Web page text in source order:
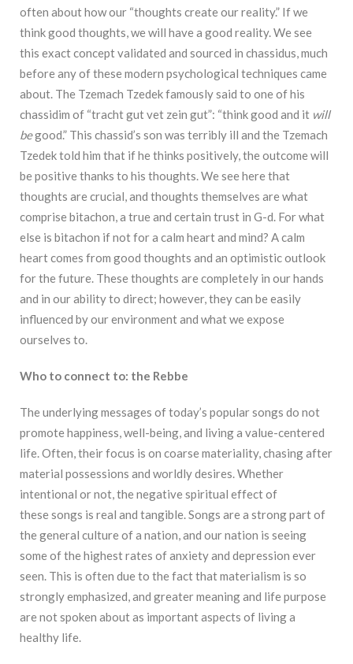
often about how our “thoughts create our reality.” If we
think good thoughts, we will have a good reality. We see
this exact concept validated and sourced in chassidus, much
before any of these modern psychological techniques came
about. The Tzemach Tzedek famously said to one of his
chassidim of “tracht gut vet zein gut”: “think good and it will
begood.” This chassid’s son was terribly ill and the Tzemach
Tzedek told him that if he thinks positively, the outcome will
be positive thanks to his thoughts. We see here that
thoughts are crucial, and thoughts themselves are what
comprise bitachon, a true and certain trust in G-d. For what
else is bitachon if not for a calm heart and mind? A calm
heart comes from good thoughts and an optimistic outlook
for the future. These thoughts are completely in our hands
and in our ability to direct; however, they can be easily
influenced by our environment and what we expose
ourselves to.
Who to connect to: the Rebbe
The underlying messages of today’s popular songs do not
promote happiness, well-being, and living a value-centered
life. Often, their focus is on coarse materiality, chasing after
material possessions and worldly desires. Whether
intentional or not, the negative spiritual effect of
thesesongs is real and tangible. Songs are a strong part of
the general culture of a nation, and our nation is seeing
some of the highest rates of anxiety and depression ever
seen. This is often due to the fact that materialism is so
strongly emphasized, and greater meaning and life purpose
are not spoken about as important aspects of living a
healthy life.